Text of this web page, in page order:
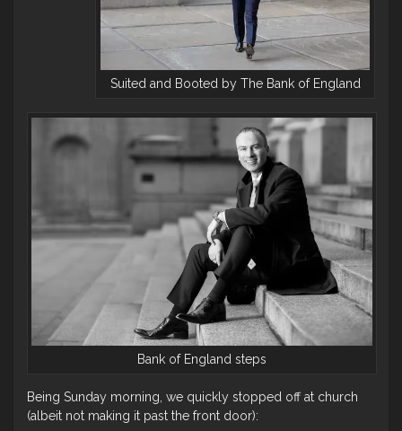
Suited and Booted by The Bank of England
Bank of England steps
Being Sunday morning, we quickly stopped off at church
(albeit not making it past the front door):